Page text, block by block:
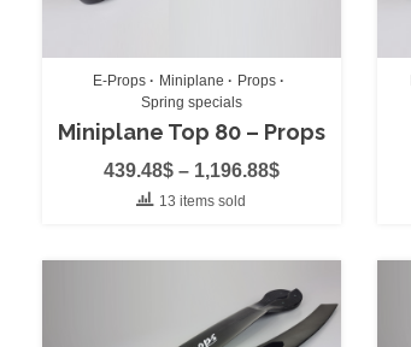
E-Props Miniplane
Props
Spring specials
Miniplane Top 80 – Props
439.48$– 1,196.88$
13 items sold